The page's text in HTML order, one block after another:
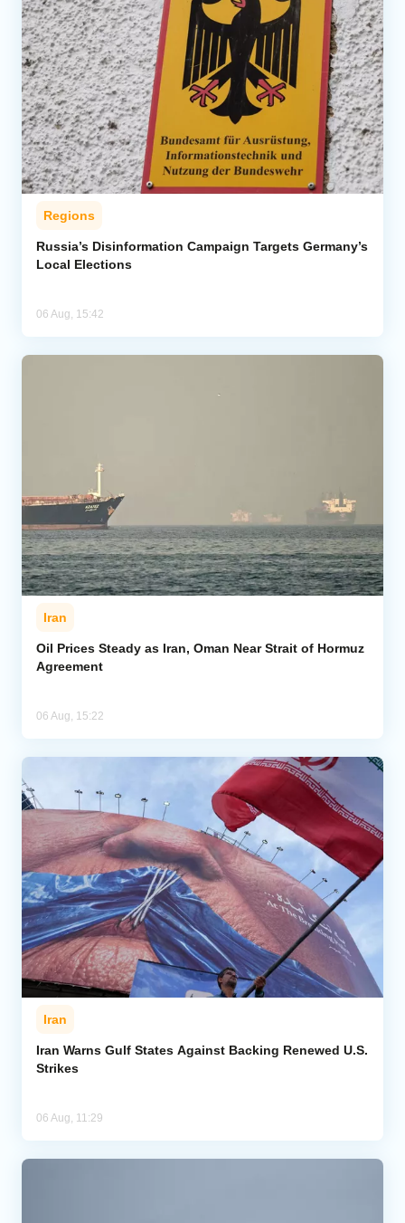
Regions
Russia’s Disinformation Campaign Targets Germany’s
Local Elections
06 Aug, 15:42
Iran
Oil Prices Steady as Iran, Oman Near Strait of Hormuz
Agreement
06 Aug, 15:22
Iran
Iran Warns Gulf States Against Backing Renewed U.S.
Strikes
06 Aug, 11:29